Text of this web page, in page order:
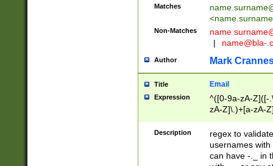
Matches
<
Non-Matches name
|
name@bla-
Author Mark
Title Email
Expression
^([0-9a-zA-Z]([-
zA-Z]\.)+[a-zA-
Description
regex to
usernames
can have -._ in